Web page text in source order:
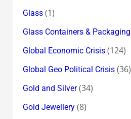
Glass(1)
Glass Containers & Packaging
Global Economic Crisis(124)
Global Geo Political Crisis(36)
Gold and Silver(34)
Gold Jewellery(8)